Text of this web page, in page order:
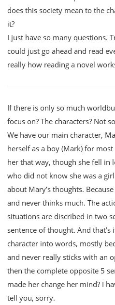
does this society mean to the
it?
I just have so many questions.
could just go ahead and read
really how reading a novel
If there is only so much
focus on? The characters? Not
We have our main character,
herself as a boy (Mark) for
her that way, though she fell in
who did not know she was a
about Mary’s thoughts.
and never thinks much. The
situations are discribed in two
sentence of thought. And that’s
character into words, mostly
and never really sticks with an
then the complete opposite 5
made her change her mind? I
tell you, sorry.